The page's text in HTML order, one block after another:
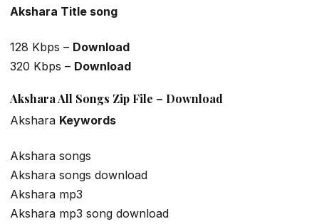
Akshara Title song
128 Kbps – Download
320 Kbps – Download
Akshara All Songs Zip File – Download
Akshara Keywords
Akshara songs
Akshara songs download
Akshara mp3
Akshara mp3 song download